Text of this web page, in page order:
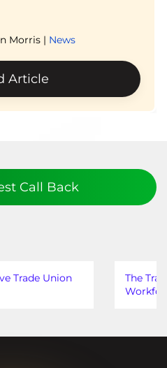
Morris | News
Article
Call Back
Trade Union
The